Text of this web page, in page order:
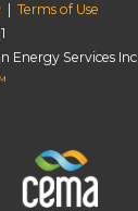
Terms of Use
Energy Services Inc